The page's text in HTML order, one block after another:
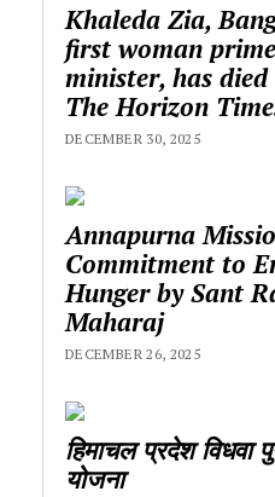
Khaleda Zia,
first woman prime
minister, has died
The Horizon
DECEMBER 30, 2025
Annapurna
Commitment to
Hunger by Sant
Maharaj
DECEMBER 26, 2025
हिमाचल प्रदेश विधवा
योजना